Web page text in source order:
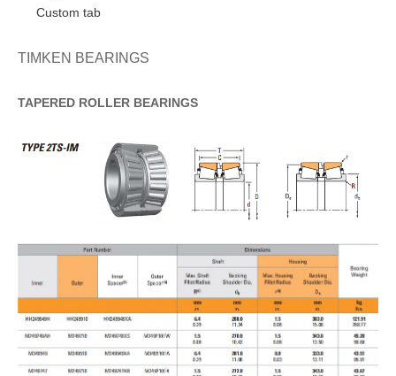
Custom tab
TIMKEN BEARINGS
TAPERED ROLLER BEARINGS